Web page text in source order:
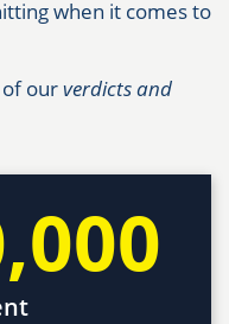
when it comes to
ourverdicts and